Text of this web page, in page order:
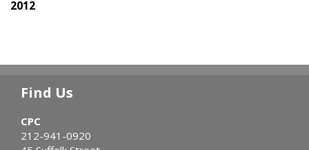
2012
Find Us
CPC
212-941-0920